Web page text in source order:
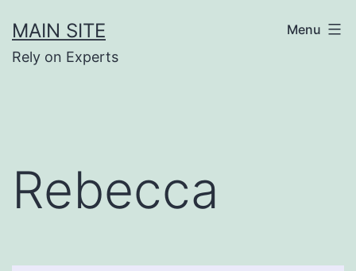
to
content
MAIN SITE
Rely on Experts
Menu
Rebecca